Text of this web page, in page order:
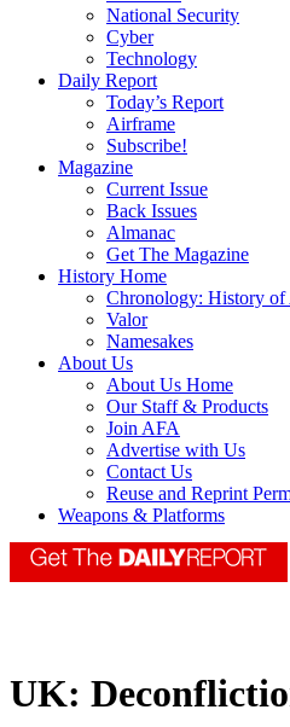
National Security
Cyber
Technology
Daily Report
Today’s Report
Airframe
Subscribe!
Magazine
Current Issue
Back Issues
Almanac
Get The Magazine
History Home
Chronology: History
Valor
Namesakes
About Us
About Us Home
Our Staff & Products
Join AFA
Advertise with Us
Contact Us
Reuse and Reprint
Weapons & Platforms
UK: